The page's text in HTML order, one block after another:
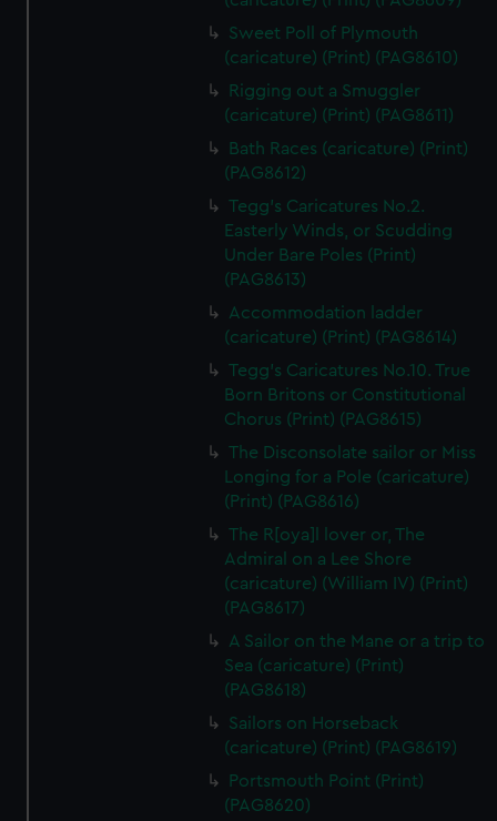
Sweet Poll of Plymouth
(caricature) (Print) (PAG8610)
Rigging out a Smuggler
(caricature) (Print) (PAG8611)
Bath Races (caricature) (Print)
(PAG8612)
Tegg's Caricatures No.2.
Easterly Winds, or Scudding
Under Bare Poles (Print)
(PAG8613)
Accommodation ladder
(caricature) (Print) (PAG8614)
Tegg's Caricatures No.10. True
Born Britons or Constitutional
Chorus (Print) (PAG8615)
The Disconsolate sailor or Miss
Longing for a Pole (caricature)
(Print) (PAG8616)
The R[oya]l lover or, The
Admiral on a Lee Shore
(caricature) (William IV) (Print)
(PAG8617)
A Sailor on the Mane or a trip to
Sea (caricature) (Print)
(PAG8618)
Sailors on Horseback
(caricature) (Print) (PAG8619)
Portsmouth Point (Print)
(PAG8620)